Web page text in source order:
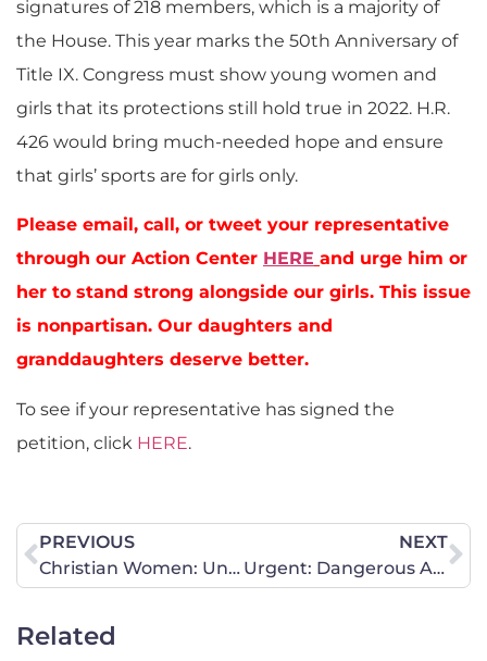
signatures of 218 members, which is a majority of
the House. This year marks the 50th Anniversary of
Title IX. Congress must show young women and
girls that its protections still hold true in 2022. H.R.
426 would bring much-needed hope and ensure
that girls’ sports are for girls only.
Please email, call, or tweet your representative
through our Action Center HERE and urge him or
her to stand strong alongside our girls. This issue
is nonpartisan. Our daughters and
granddaughters deserve better.
To see if your representative has signed the
petition, click HERE.
PREVIOUS
Christian Women: United in Identity as Daughters of the King
NEXT
Urgent: Dangerous Abortion Bill Moving in California
Related